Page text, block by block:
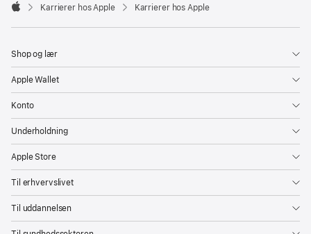

Karrierer hos Apple Karrierer hos Apple
Shop og lær
Apple Wallet
Konto
Underholdning
Apple Store
Til erhvervslivet
Til uddannelsen